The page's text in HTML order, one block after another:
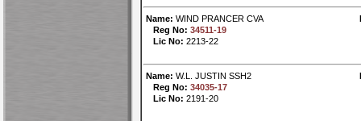
Name: WIND PRANCER CVA
Reg No: 34511-19
Lic No: 2213-22
Name: W.L. JUSTIN SSH2
Reg No: 34035-17
Lic No: 2191-20